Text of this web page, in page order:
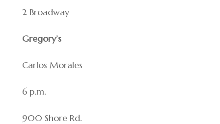
2 Broadway
Gregory’s
Carlos Morales
6 p.m.
900 Shore Rd.